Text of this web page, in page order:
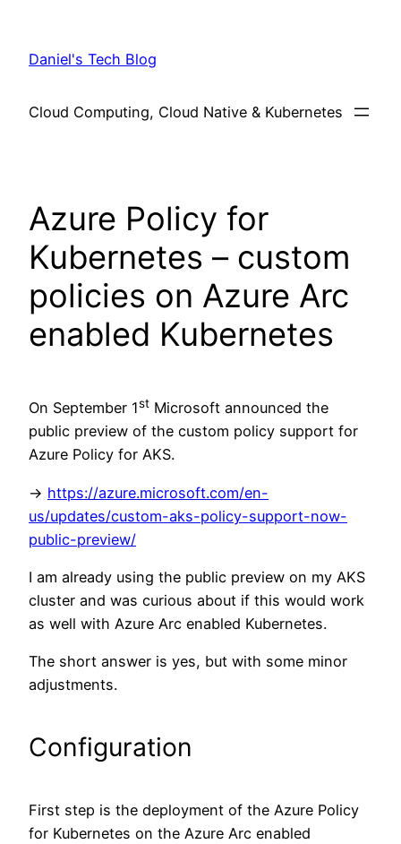
content
Daniel's Tech Blog
Cloud Computing, Cloud Native & Kubernetes
Azure Policy for
Kubernetes – custom
policies on Azure Arc
enabled Kubernetes
On September 1st Microsoft announced the
public preview of the custom policy support for
Azure Policy for AKS.
-> https://azure.microsoft.com/en-
us/updates/custom-aks-policy-support-now-
public-preview/
I am already using the public preview on my AKS
cluster and was curious about if this would work
as well with Azure Arc enabled Kubernetes.
The short answer is yes, but with some minor
adjustments.
Configuration
First step is the deployment of the Azure Policy
for Kubernetes on the Azure Arc enabled